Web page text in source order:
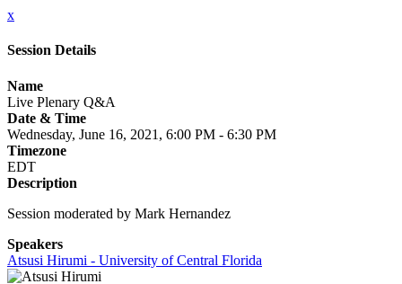
x
Session Details
Name
Live Plenary Q&A
Date & Time
Wednesday, June 16, 2021, 6:00 PM - 6:30 PM
Timezone
EDT
Description
Session moderated by Mark Hernandez
Speakers
Atsusi Hirumi - University of Central Florida